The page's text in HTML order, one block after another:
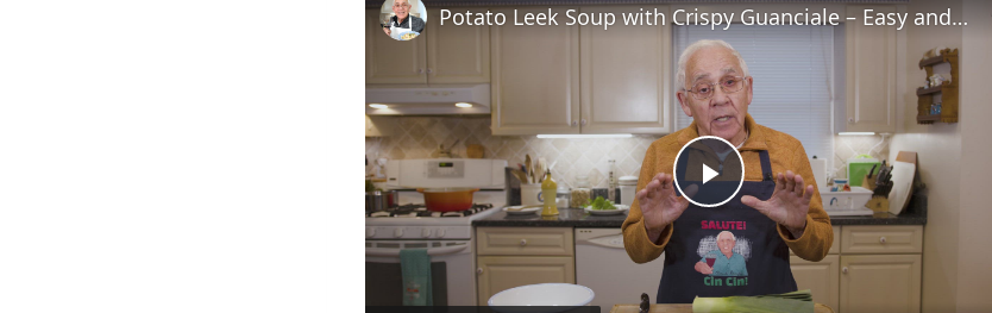
Play
Video
Potato Leek Soup with Crispy Guanciale – Easy and Delicious Comfort Food!